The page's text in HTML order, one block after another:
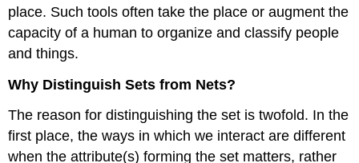
place. Such tools often take the place or augment the
capacity of a human to organize and classify people
and things.
Why Distinguish Sets from Nets?
The reason for distinguishing the set is twofold. In the
first place, the ways in which we interact are different
when the attribute(s) forming the set matters, rather